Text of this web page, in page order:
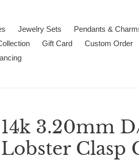
Jewelry Sets
Pendants &
Gift Card
Custom Order
14k 3.20mm
Lobster Clasp